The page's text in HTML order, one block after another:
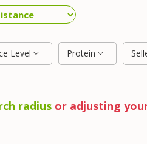
Level Protein
radiusor adjusting